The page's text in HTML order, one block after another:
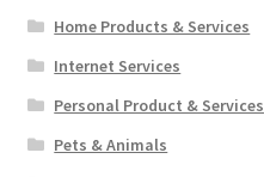
Home Products & Services
Internet Services
Personal Product & Services
Pets & Animals